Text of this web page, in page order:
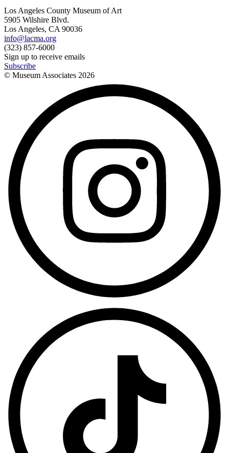
Los Angeles County Museum of Art
5905 Wilshire Blvd.
Los Angeles, CA 90036
info@lacma.org
(323) 857-6000
Sign up to receive emails
Subscribe
© Museum Associates 2026